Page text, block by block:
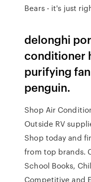
Bears - it's just
delonghi
conditioner
purifying
penguin.
Shop Air
Outside RV
Shop today and
from top brands.
School Books,
Competitive and